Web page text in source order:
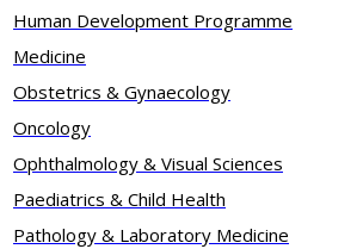
Human Development Programme
Medicine
Obstetrics & Gynaecology
Oncology
Ophthalmology & Visual Sciences
Paediatrics & Child Health
Pathology & Laboratory Medicine